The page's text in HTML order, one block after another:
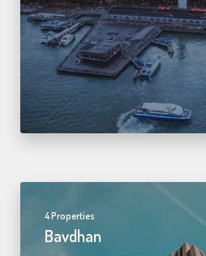
4 Properties
Bavdhan